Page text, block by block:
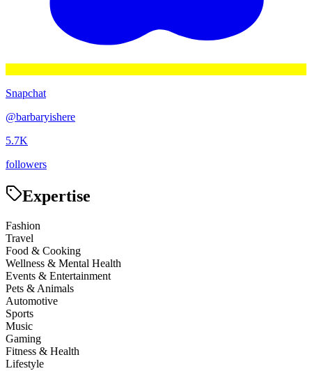
Snapchat
@barbaryishere
5.7K
followers
Expertise
Fashion
Travel
Food & Cooking
Wellness & Mental Health
Events & Entertainment
Pets & Animals
Automotive
Sports
Music
Gaming
Fitness & Health
Lifestyle